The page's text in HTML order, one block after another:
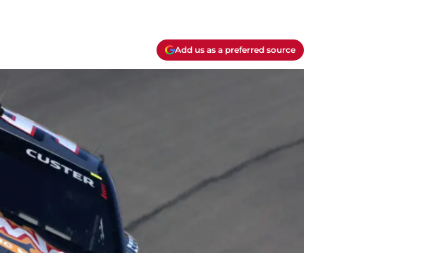
Add us as a preferred source